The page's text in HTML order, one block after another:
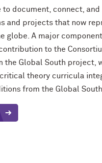
document, connect,
and projects that now
globe. A major
to the
the Global South project,
theory curricula
from the Global South.